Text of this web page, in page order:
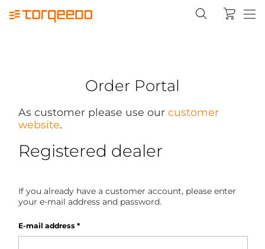
Order Portal
As customer please use our customer
website.
Registered dealer
If you already have a customer account, please enter
your e-mail address and password.
E-mail address *